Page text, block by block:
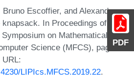
PDF
Escoffier, and Alexandre
knapsack. In Proceedings of the
on Mathematical
Science (MFCS), pages
URL:
LIPIcs.MFCS.2019.22.